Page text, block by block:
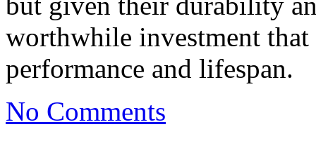
worthwhile investment that
performance and lifespan.
No Comments